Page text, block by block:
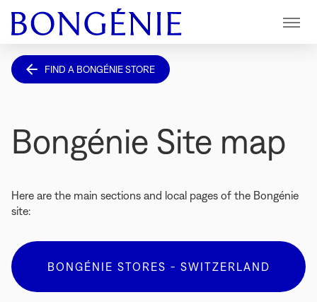
Menu
FIND A BONGÉNIE STORE
Bongénie Site map
Here are the main sections and local pages of the Bongénie
site:
BONGÉNIE STORES - SWITZERLAND